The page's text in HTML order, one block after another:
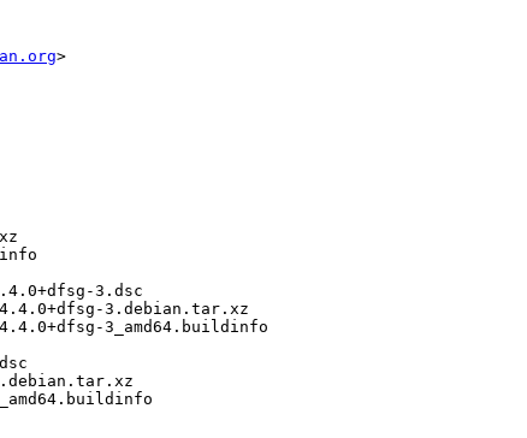
>